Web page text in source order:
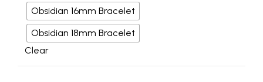
Obsidian 16mm Bracelet
Obsidian 18mm Bracelet
Clear